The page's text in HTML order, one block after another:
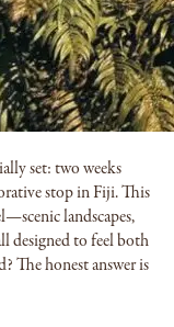
set: two weeks
stop in Fiji. This
landscapes,
designed to feel both
The honest answer is